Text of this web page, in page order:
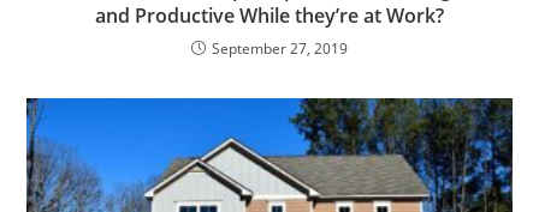
and Productive While they’re at Work?
September 27, 2019